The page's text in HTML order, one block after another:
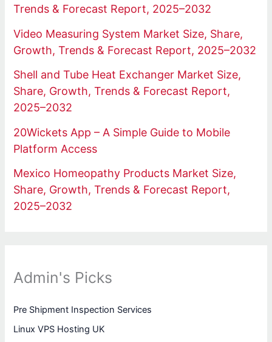
Trends & Forecast Report, 2025–2032
Video Measuring System Market Size, Share,
Growth, Trends & Forecast Report, 2025–2032
Shell and Tube Heat Exchanger Market Size,
Share, Growth, Trends & Forecast Report,
2025–2032
20Wickets App – A Simple Guide to Mobile
Platform Access
Mexico Homeopathy Products Market Size,
Share, Growth, Trends & Forecast Report,
2025–2032
Admin's Picks
Pre Shipment Inspection Services
Linux VPS Hosting UK